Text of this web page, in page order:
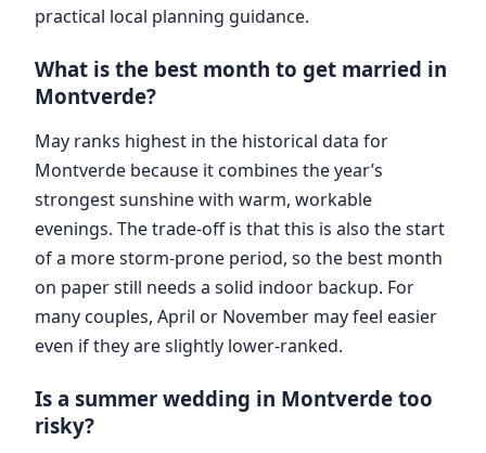
practical local planning guidance.
What is the best month to get married in
Montverde?
May ranks highest in the historical data for
Montverde because it combines the year’s
strongest sunshine with warm, workable
evenings. The trade-off is that this is also the start
of a more storm-prone period, so the best month
on paper still needs a solid indoor backup. For
many couples, April or November may feel easier
even if they are slightly lower-ranked.
Is a summer wedding in Montverde too
risky?